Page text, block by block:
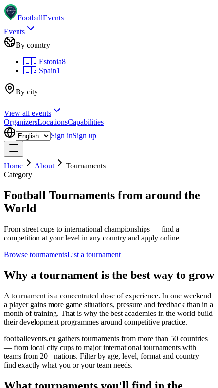
FootballEvents
Events
By country
🇪🇪Estonia8
🇪🇸Spain1
By city
View all events
OrganizersLocationsCapabilities
Sign inSign up
Home About
Tournaments
Category
Football Tournaments from around the
World
From street cups to international championships — find a
competition at your level in any country and apply online.
Browse tournamentsList a tournament
Why a tournament is the best way to grow
A tournament is a concentrated dose of experience. In one weekend
a player gains more game situations, pressure and feedback than in a
month of training. That is why the best academies in the world build
their development programmes around competitive practice.
footballevents.eu gathers tournaments from more than 50 countries
— from local city cups to major international tournaments with
teams from 20+ nations. Filter by age, level, format and country —
find exactly what you or your team needs.
What tournaments you'll find in the